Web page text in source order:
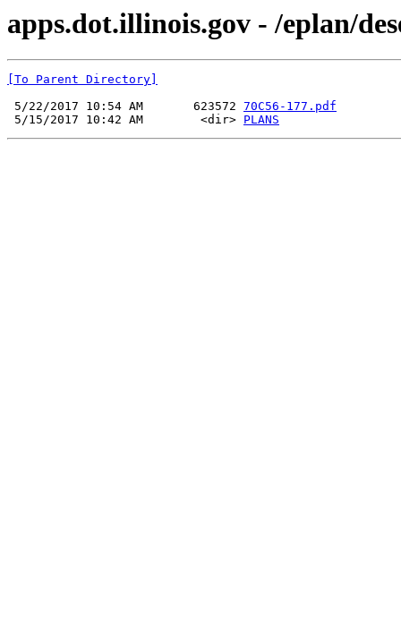
apps.dot.illinois.gov - /eplan/
[To Parent Directory]
5/22/2017 10:54 AM       623572 70C56-177.pdf
5/15/2017 10:42 AM        <dir> PLANS